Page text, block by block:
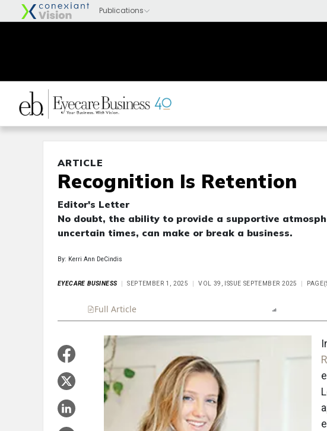
ARTICLE
Recognition Is Retention
Editor's Letter
No doubt, the ability to provide a supportive
uncertain times, can make or break a business.
By: Kerri Ann DeCindis
EYECARE BUSINESS SEPTEMBER 1, 2025 VOL 39, ISSUE SEPTEMBER 2025
Full Article